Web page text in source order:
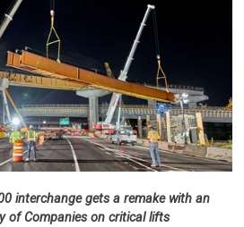
interchange gets a remake with an
of Companies on critical lifts